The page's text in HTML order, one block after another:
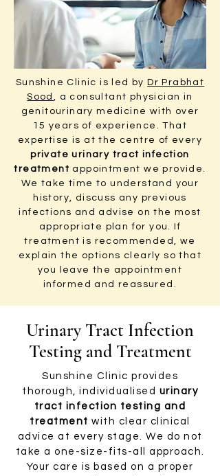
Sunshine Clinic is led by Dr Prabhat
Sood , a consultant physician in
genitourinary medicine with over
15 years of experience. That
expertise is at the centre of every
private urinary tract infection
treatment appointment we provide.
We take time to understand your
history, discuss any previous
infections and advise on the most
appropriate plan for you. If
treatment is recommended, we
explain the options clearly so that
you leave the appointment
informed and reassured.
Urinary Tract Infection
Testing and Treatment
Sunshine Clinic provides
thorough, individualised urinary
tract infection testing and
treatment with clear clinical
advice at every stage. We do not
take a one-size-fits-all approach.
Your care is based on a proper